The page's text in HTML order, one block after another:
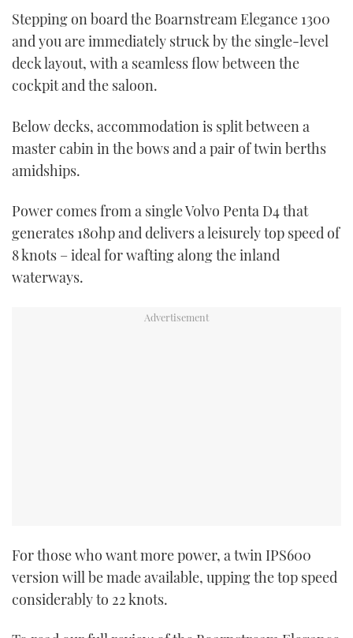
BOAT CUISINE
MOTOR BOAT AWARDS
FORUMS
THE BIG PICTURE
SUBSCRIBE
INSTAGRAM
Stepping on board the Boarnstream Elegance 1300
and you are immediately struck by the single-level
deck layout, with a seamless flow between the
cockpit and the saloon.
Below decks, accommodation is split between a
master cabin in the bows and a pair of twin berths
amidships.
Power comes from a single Volvo Penta D4 that
generates 180hp and delivers a leisurely top speed of
8 knots – ideal for wafting along the inland
waterways.
For those who want more power, a twin IPS600
version will be made available, upping the top speed
considerably to 22 knots.